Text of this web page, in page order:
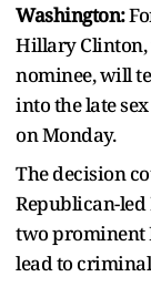
Washington:
Hillary Clinton,
nominee, will
into the late
on Monday.
The decision
Republican-led
two prominent
lead to